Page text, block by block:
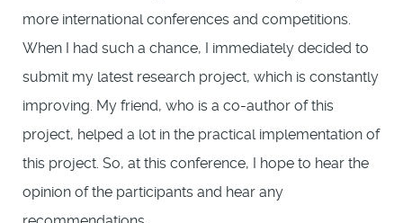
more international conferences and competitions.
When I had such a chance, I immediately decided to
submit my latest research project, which is constantly
improving. My friend, who is a co-author of this
project, helped a lot in the practical implementation of
this project. So, at this conference, I hope to hear the
opinion of the participants and hear any